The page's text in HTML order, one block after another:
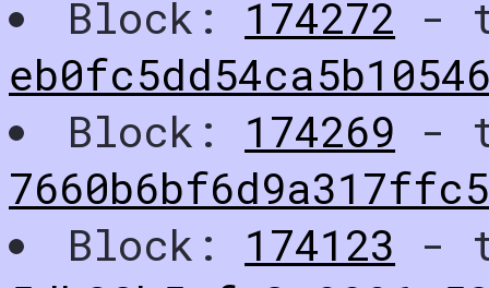
Block: 174272 -
Block: 174269 -
Block: 174123 -